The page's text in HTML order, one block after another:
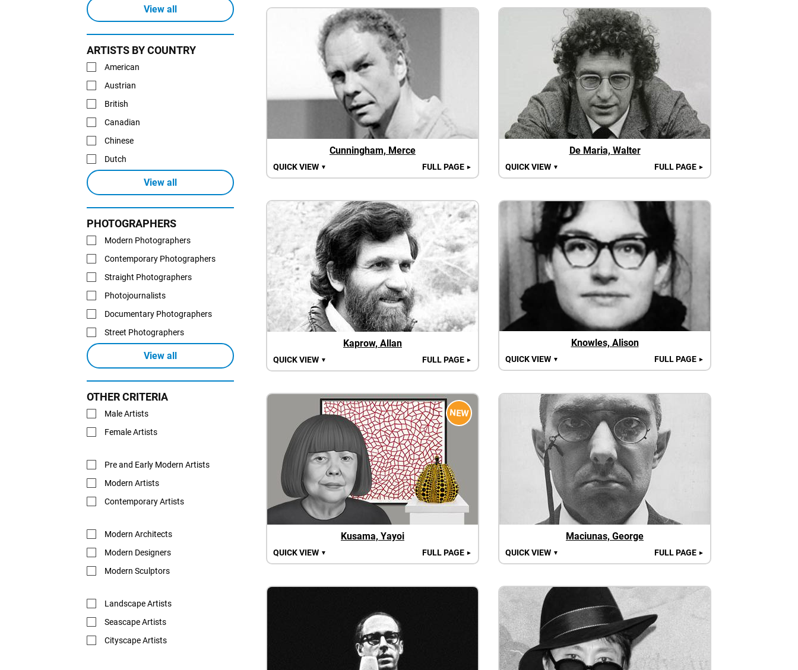
Cunningham, Merce
QUICK VIEW ▼ FULL PAGE ►
De Maria, Walter
QUICK VIEW ▼ FULL PAGE ►
Kaprow, Allan
QUICK VIEW ▼ FULL PAGE ►
Knowles, Alison
QUICK VIEW ▼ FULL PAGE ►
NEW
Kusama, Yayoi
QUICK VIEW ▼ FULL PAGE ►
Maciunas, George
QUICK VIEW ▼ FULL PAGE ►
View all
ARTISTS BY COUNTRY
American
Austrian
British
Canadian
Chinese
Dutch
View all
PHOTOGRAPHERS
Modern Photographers
Contemporary Photographers
Straight Photographers
Photojournalists
Documentary Photographers
Street Photographers
View all
OTHER CRITERIA
Male Artists
Female Artists
Pre and Early Modern Artists
Modern Artists
Contemporary Artists
Modern Architects
Modern Designers
Modern Sculptors
Landscape Artists
Seascape Artists
Cityscape Artists